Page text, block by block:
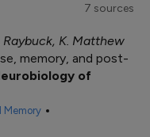
7 sources
Raybuck, K. Matthew
memory, and post-
of
Memory